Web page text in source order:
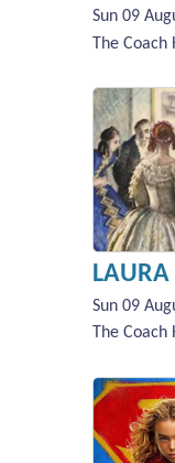
Sun 09
The Coach
LAURA
Sun 09
The Coach